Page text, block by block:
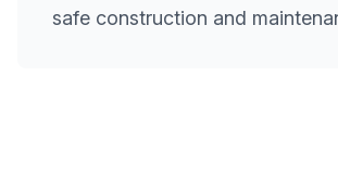
safe construction and